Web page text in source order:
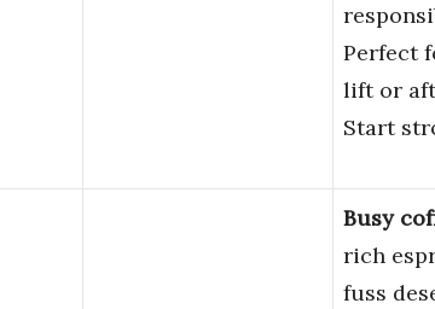
Perfect
lift or
Start
Busy
rich
fuss